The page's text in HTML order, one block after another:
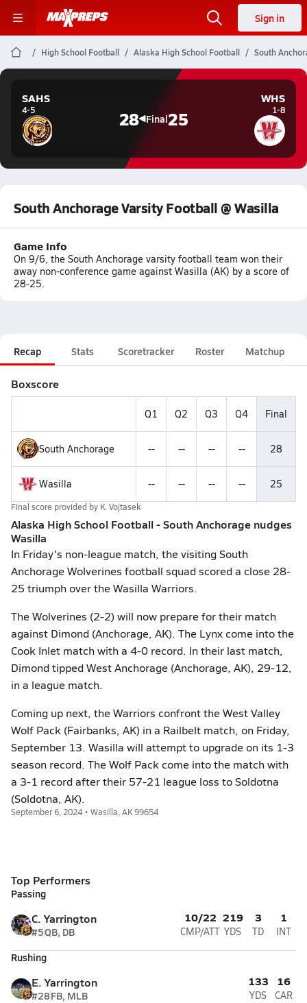
Sign in
High School Football Alaska High School Football South
SAHS
4-5 28 Final25
WHS
1-8
South Anchorage Varsity Football @ Wasilla
Game Info
On 9/6, the South Anchorage varsity football team won their
away non-conference game against Wasilla (AK) by a score of
28-25.
Recap Stats Scoretracker Roster Matchup
Boxscore
Q1 Q2 Q3 Q4 Final
South Anchorage -- -- -- -- 28
Wasilla -- -- -- -- 25
Final score provided by K. Vojtasek
Alaska High School Football - South Anchorage nudges
Wasilla
In Friday's non-league match, the visiting South
Anchorage Wolverines football squad scored a close 28-
25 triumph over the Wasilla Warriors.
The Wolverines (2-2) will now prepare for their match
against Dimond (Anchorage, AK). The Lynx come into the
Cook Inlet match with a 4-0 record. In their last match,
Dimond tipped West Anchorage (Anchorage, AK), 29-12,
in a league match.
Coming up next, the Warriors confront the West Valley
Wolf Pack (Fairbanks, AK) in a Railbelt match, on Friday,
September 13. Wasilla will attempt to upgrade on its 1-3
season record. The Wolf Pack come into the match with
a 3-1 record after their 57-21 league loss to Soldotna
(Soldotna, AK).
September 6, 2024 • Wasilla, AK 99654
Top Performers
Passing
C. Yarrington
#5QB, DB
10/22
CMP/ATT
219
YDS
3
TD
1
INT
Rushing
E. Yarrington
#28FB, MLB
133
YDS
16
CAR